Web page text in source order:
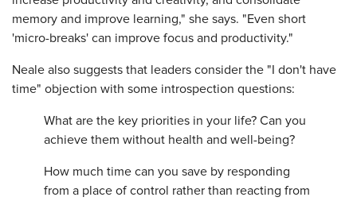
memory and improve learning," she says. "Even short
'micro-breaks' can improve focus and productivity."
Neale also suggests that leaders consider the "I don't have
time" objection with some introspection questions:
What are the key priorities in your life? Can you
achieve them without health and well-being?
How much time can you save by responding
from a place of control rather than reacting from